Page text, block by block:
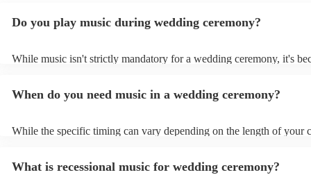
Do you play music during wedding ceremony?
While music isn't strictly mandatory for a wedding ceremony, it's
mainly to guide the flow of the wedding. For example, processional
When do you need music in a wedding ceremony?
While the specific timing can vary depending on the length of your
their seats. Processional: Music starts right as the first member of
What is recessional music for wedding ceremony?